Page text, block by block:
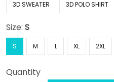
3D SWEATER 3D POLO SHIRT
Size: S
S M L XL 2XL
Quantity